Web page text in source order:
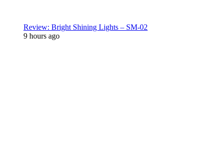
Review: Bright Shining Lights – SM-02
9 hours ago